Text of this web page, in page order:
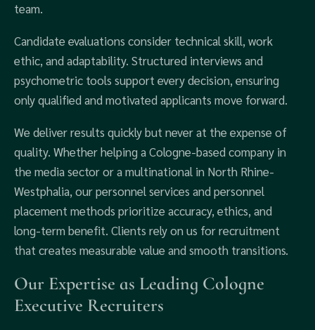
team.
Candidate evaluations consider technical skill, work
ethic, and adaptability. Structured interviews and
psychometric tools support every decision, ensuring
only qualified and motivated applicants move forward.
We deliver results quickly but never at the expense of
quality. Whether helping a Cologne-based company in
the media sector or a multinational in North Rhine-
Westphalia, our personnel services and personnel
placement methods prioritize accuracy, ethics, and
long-term benefit. Clients rely on us for recruitment
that creates measurable value and smooth transitions.
Our Expertise as Leading Cologne
Executive Recruiters